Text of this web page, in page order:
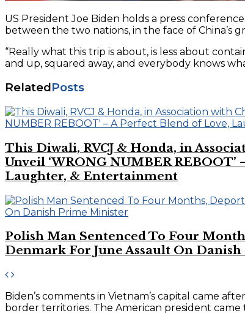
US President Joe Biden holds a press
between the two nations, in the face of China’s
“Really what this trip is about, is less about
and up, squared away, and everybody knows
RelatedPosts
This Diwali, RVCJ & Honda, in
Unveil ‘WRONG NUMBER
Laughter, & Entertainment
Polish Man Sentenced To Four
Denmark For June Assault On
Biden’s comments in Vietnam’s capital came
border territories. The American president